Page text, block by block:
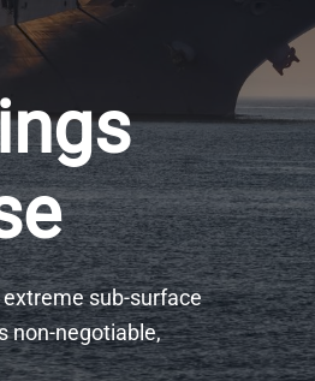
sub-surface
non-negotiable,